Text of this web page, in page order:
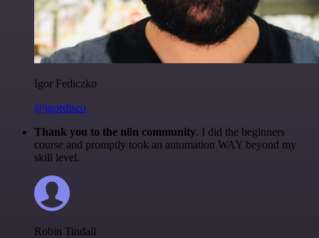
Igor Fediczko
@igordisco
Thank you to the n8n community. I did the beginners
course and promptly took an automation WAY beyond my
skill level.
Robin Tindall